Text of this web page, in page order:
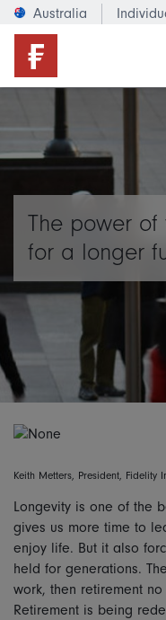
Australia
The power
for a longer
Keith Metters, President, Fidelity
Longevity is one of the
gives us more time to
enjoy life. But it also
held for generations.
work, then retirement
Retirement is being